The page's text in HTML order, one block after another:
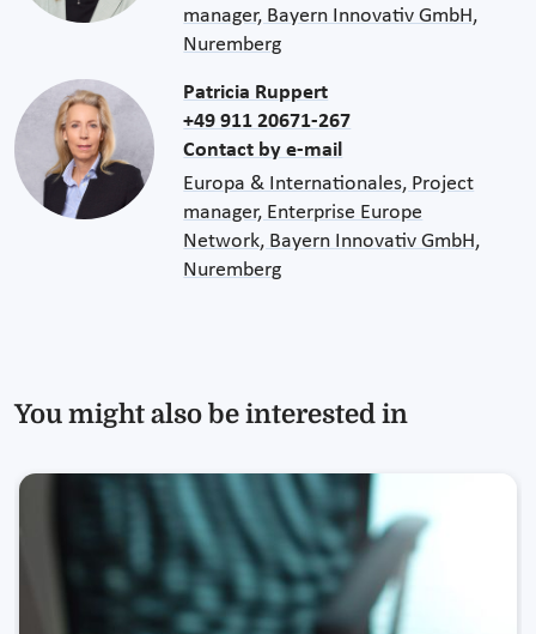
manager, Bayern Innovativ GmbH,
Nuremberg
Patricia Ruppert
+49 911 20671-267
Contact by e-mail
Europa & Internationales, Project
manager, Enterprise Europe
Network, Bayern Innovativ GmbH,
Nuremberg
You might also be interested in